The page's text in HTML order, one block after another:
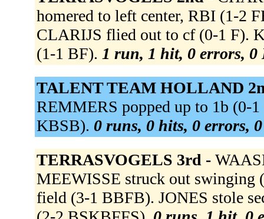
homered to left center, RBI (1-2
CLARIJS flied out to cf (0-1 F).
(1-1 BF). 1 run, 1 hit, 0 errors, 0
TALENT TEAM HOLLAND
REMMERS popped up to 1b (0-
KBSB). 0 runs, 0 hits, 0 errors,
TERRASVOGELS 3rd -
MEEWISSE struck out swinging
field (3-1 BBFB). JONES stole